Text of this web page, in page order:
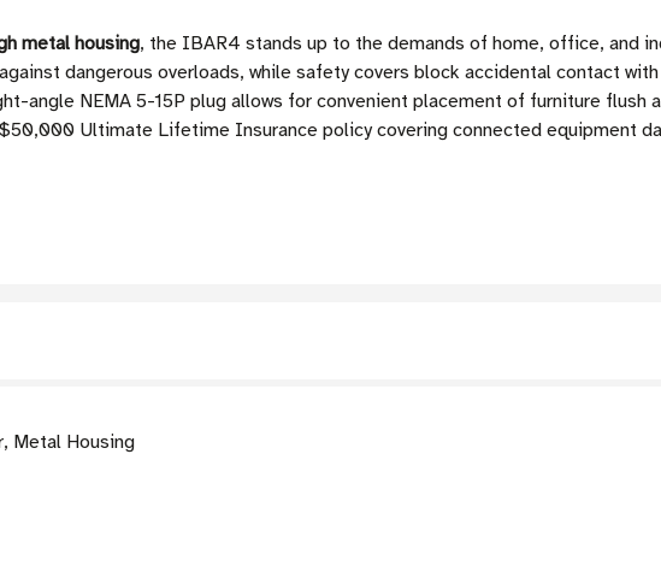
metal housing, the IBAR4 stands up to the demands of home, office, and
dangerous overloads, while safety covers block accidental contact
angle NEMA 5-15P plug allows for convenient placement of furniture flush
Ultimate Lifetime Insurance policy covering connected equipment
Metal Housing